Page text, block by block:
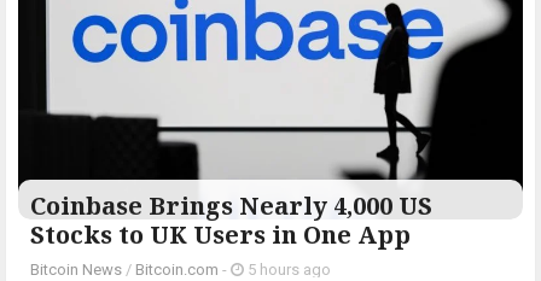
Coinbase Brings Nearly 4,000 US
Stocks to UK Users in One App
Bitcoin News / Bitcoin.com - 5 hours ago